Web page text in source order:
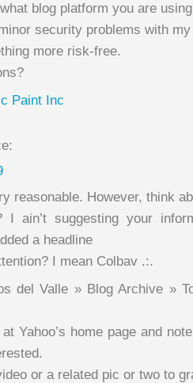
blog platform you are
security problems with
more risk-free.
Paint Inc
reasonable. However, think
I ain’t suggesting your
a headline
I mean Colbav .:.
del Valle » Blog Archive »
Yahoo’s home page and
or a related pic or two to